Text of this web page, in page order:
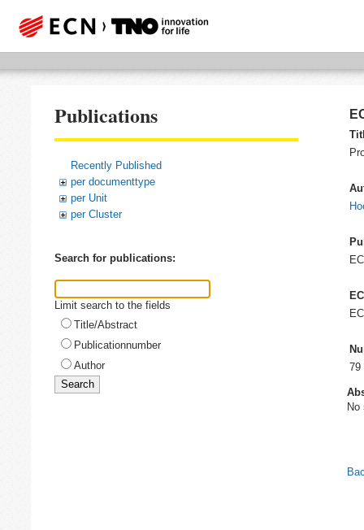
Publications
Recently Published
per documenttype
per Unit
per Cluster
Search for publications:
Limit search to the fields
Title/Abstract
Publicationnumber
Author
79
No